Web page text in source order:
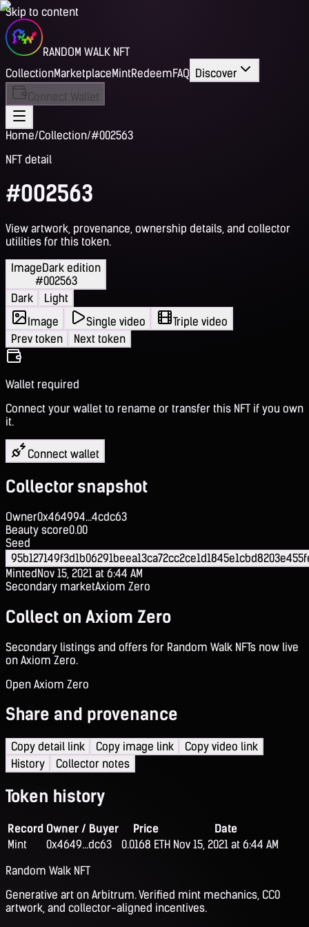
Skip to content
RANDOM WALK NFT
CollectionMarketplaceMintRedeemFAQ Discover
Connect Wallet
Home/Collection/#002563
NFT detail
#002563
View artwork, provenance, ownership details, and collector
utilities for this token.
ImageDark edition
#002563
Dark
Light
Image
Single video
Triple video
Prev token
Next token
Wallet required
Connect your wallet to rename or transfer this NFT if you own
it.
Connect wallet
Collector snapshot
Owner0x464994...4cdc63
Beauty score0.00
Seed
MintedNov 15, 2021 at 6:44 AM
Secondary marketAxiom Zero
Collect on Axiom Zero
Secondary listings and offers for Random Walk NFTs now live
on Axiom Zero.
Open Axiom Zero
Share and provenance
Copy detail link Copy image link
Copy video link
History
Collector notes
Token history
Record Owner / Buyer Price
Date
Mint
0x4649...dc63 0.0168 ETH Nov 15, 2021 at 6:44 AM
Random Walk NFT
Generative art on Arbitrum. Verified mint mechanics, CC0
artwork, and collector-aligned incentives.